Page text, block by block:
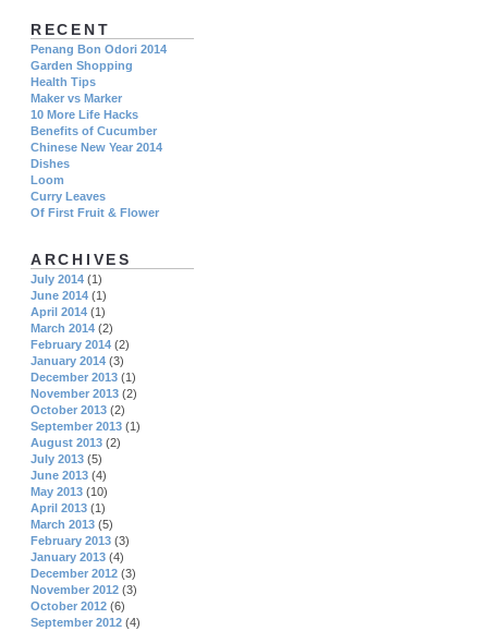
RECENT
Penang Bon Odori 2014
Garden Shopping
Health Tips
Maker vs Marker
10 More Life Hacks
Benefits of Cucumber
Chinese New Year 2014
Dishes
Loom
Curry Leaves
Of First Fruit & Flower
ARCHIVES
July 2014 (1)
June 2014 (1)
April 2014 (1)
March 2014 (2)
February 2014 (2)
January 2014 (3)
December 2013 (1)
November 2013 (2)
October 2013 (2)
September 2013 (1)
August 2013 (2)
July 2013 (5)
June 2013 (4)
May 2013 (10)
April 2013 (1)
March 2013 (5)
February 2013 (3)
January 2013 (4)
December 2012 (3)
November 2012 (3)
October 2012 (6)
September 2012 (4)